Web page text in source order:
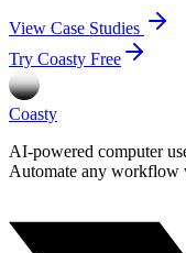
View Case Studies
Try Coasty Free
Coasty
AI-powered computer
Automate any workflow